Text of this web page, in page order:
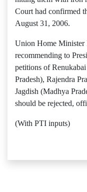
Court had confirmed
August 31, 2006.
Union Home Minister
recommending to
petitions of
Pradesh), Rajendra
Jagdish (Madhya
should be rejected,
(With PTI inputs)